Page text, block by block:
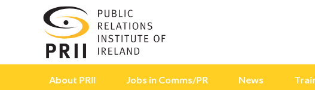
Skip to content
About PRII Jobs in Comms/PR News